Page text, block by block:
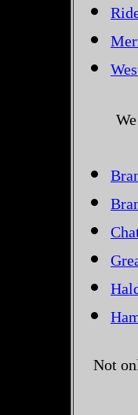
Not